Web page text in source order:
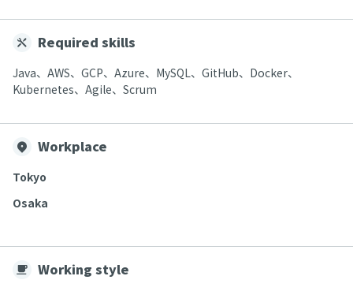
Required skills
Java、AWS、GCP、Azure、MySQL、GitHub、Docker、
Kubernetes、Agile、Scrum
Workplace
Tokyo
Osaka
Working style